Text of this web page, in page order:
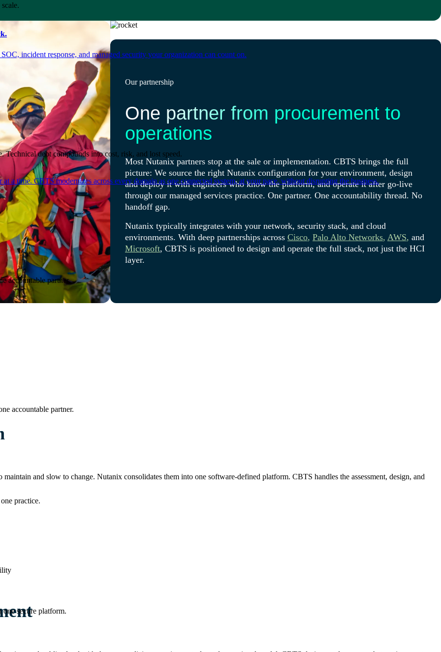
incident response, and managed security your organization can count on.
debt compounds into cost, risk, and lost speed.
a time. CBTS modernizes across every domain as one connected system, at your pace, without disrupting the business.
accountable partner.
accountable partner.
practice.
secure platform.
Our partnership
One partner from procurement to
operations
Most Nutanix partners stop at the sale or implementation. CBTS brings the full
picture: We source the right Nutanix configuration for your environment, design
and deploy it with engineers who know the platform, and operate it after go-live
through our managed services practice. One partner. One accountability thread. No
handoff gap.
Nutanix typically integrates with your network, security stack, and cloud
environments. With deep partnerships across Cisco, Palo Alto Networks, AWS, and
Microsoft, CBTS is positioned to design and operate the full stack, not just the HCI
layer.
and slow to change. Nutanix consolidates them into one software-defined platform. CBTS handles the assessment, design, and